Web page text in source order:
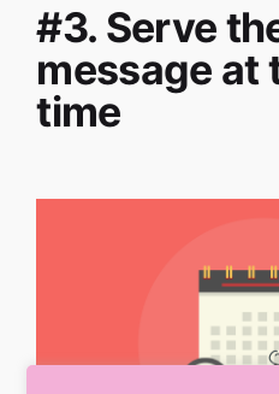
#3. Serve
message at
time